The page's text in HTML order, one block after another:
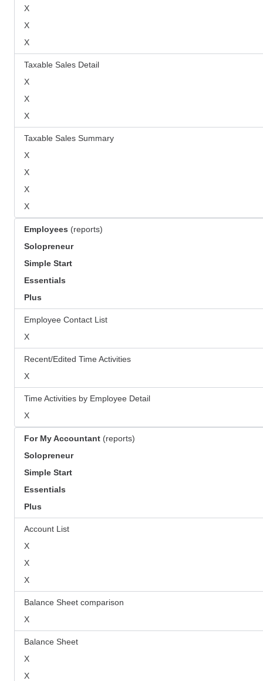
X
X
X
Taxable Sales Detail
X
X
X
Taxable Sales Summary
X
X
X
X
Employees (reports)
Solopreneur
Simple Start
Essentials
Plus
Employee Contact List
X
Recent/Edited Time Activities
X
Time Activities by Employee Detail
X
For My Accountant (reports)
Solopreneur
Simple Start
Essentials
Plus
Account List
X
X
X
Balance Sheet comparison
X
Balance Sheet
X
X